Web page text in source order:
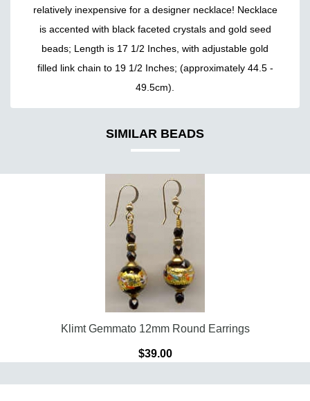
relatively inexpensive for a designer necklace! Necklace
is accented with black faceted crystals and gold seed
beads; Length is 17 1/2 Inches, with adjustable gold
filled link chain to 19 1/2 Inches; (approximately 44.5 -
49.5cm).
SIMILAR BEADS
Klimt Gemmato 12mm Round Earrings
$39.00